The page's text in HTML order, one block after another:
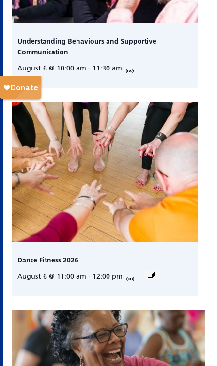
Understanding Behaviours and Supportive
Communication
August 6 @ 10:00 am - 11:30 am
Dance Fitness 2026
August 6 @ 11:00 am - 12:00 pm